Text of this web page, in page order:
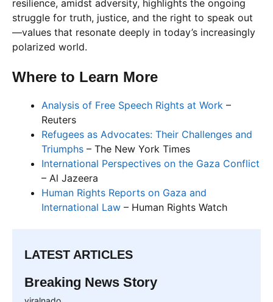
resilience, amidst adversity, highlights the ongoing
struggle for truth, justice, and the right to speak out
—values that resonate deeply in today’s increasingly
polarized world.
Where to Learn More
Analysis of Free Speech Rights at Work –
Reuters
Refugees as Advocates: Their Challenges and
Triumphs – The New York Times
International Perspectives on the Gaza Conflict
– Al Jazeera
Human Rights Reports on Gaza and
International Law – Human Rights Watch
LATEST ARTICLES
Breaking News Story